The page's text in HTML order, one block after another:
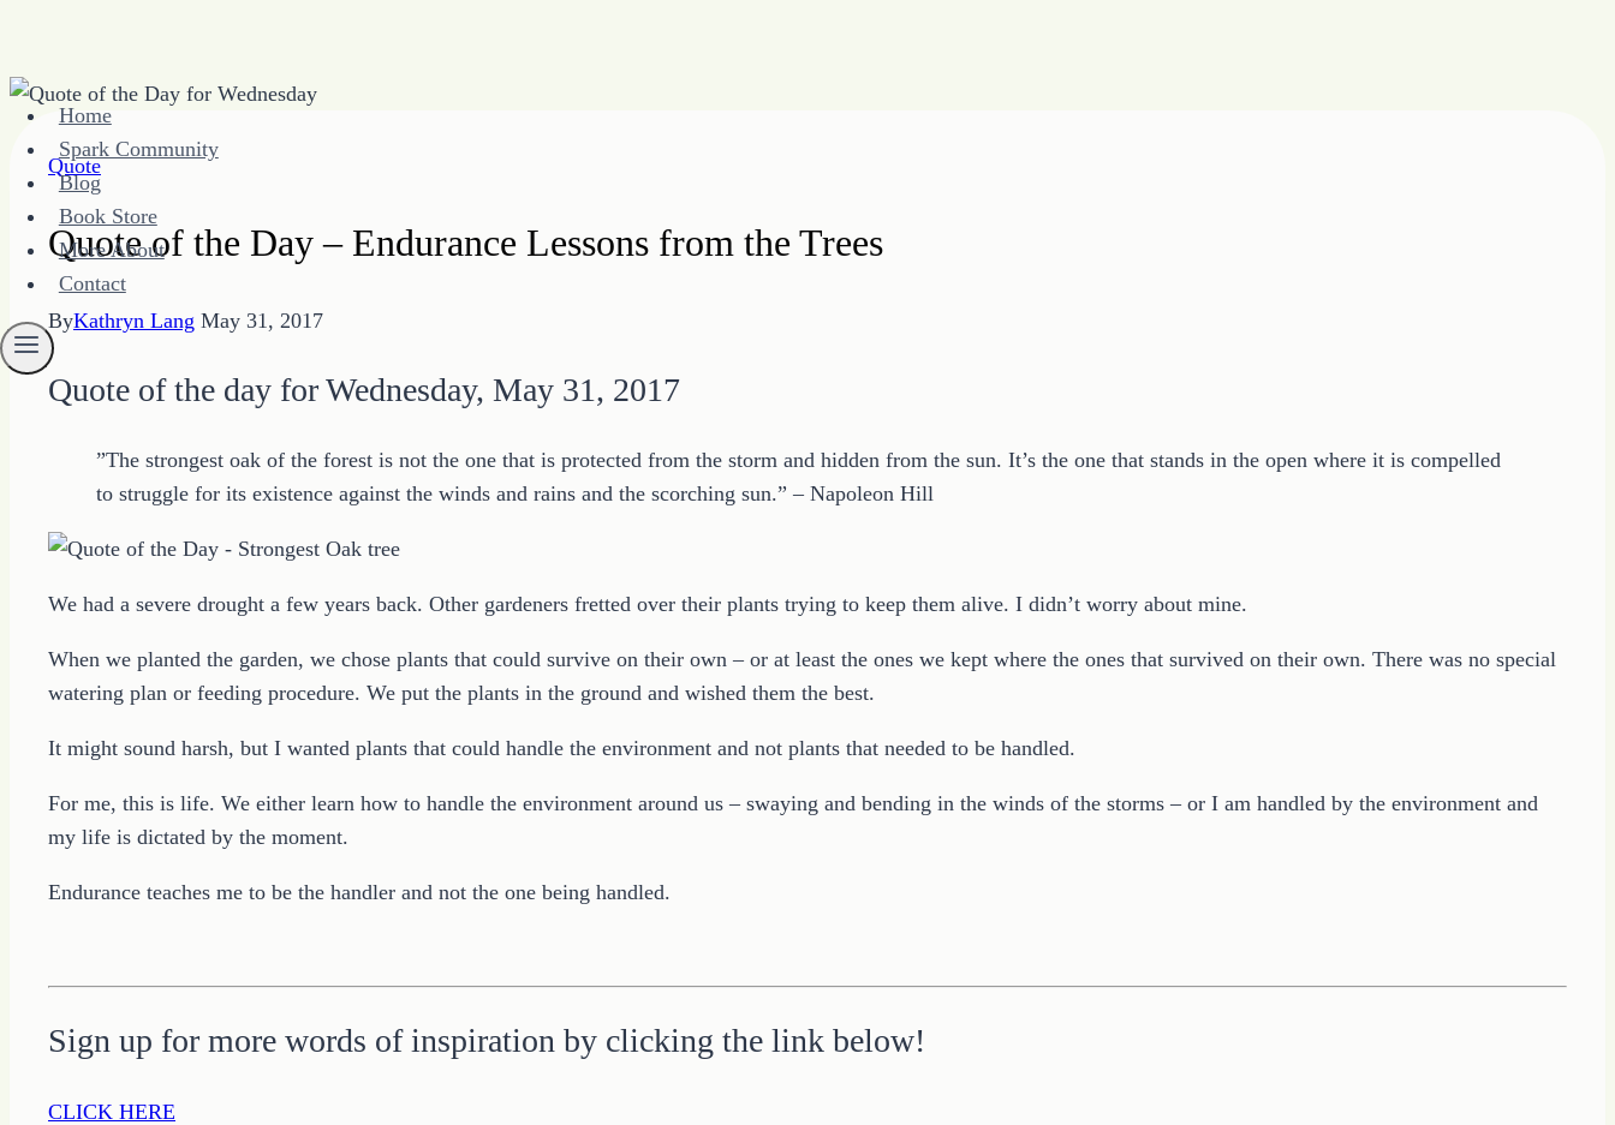
Skip
content
Home
Spark Community
Blog
Book Store
More About
Contact
Quote
Quote of the Day – Endurance Lessons from the Trees
ByKathryn Lang May 31, 2017
Quote of the day for Wednesday, May 31, 2017
”The strongest oak of the forest is not the one that is protected from the storm and hidden from the sun. It’s the one that stands in the open where it is compelled
to struggle for its existence against the winds and rains and the scorching sun.” – Napoleon Hill
We had a severe drought a few years back. Other gardeners fretted over their plants trying to keep them alive. I didn’t worry about mine.
When we planted the garden, we chose plants that could survive on their own – or at least the ones we kept where the ones that survived on their own. There was no special
watering plan or feeding procedure. We put the plants in the ground and wished them the best.
It might sound harsh, but I wanted plants that could handle the environment and not plants that needed to be handled.
For me, this is life. We either learn how to handle the environment around us – swaying and bending in the winds of the storms – or I am handled by the environment and
my life is dictated by the moment.
Endurance teaches me to be the handler and not the one being handled.
Sign up for more words of inspiration by clicking the link below!
CLICK HERE